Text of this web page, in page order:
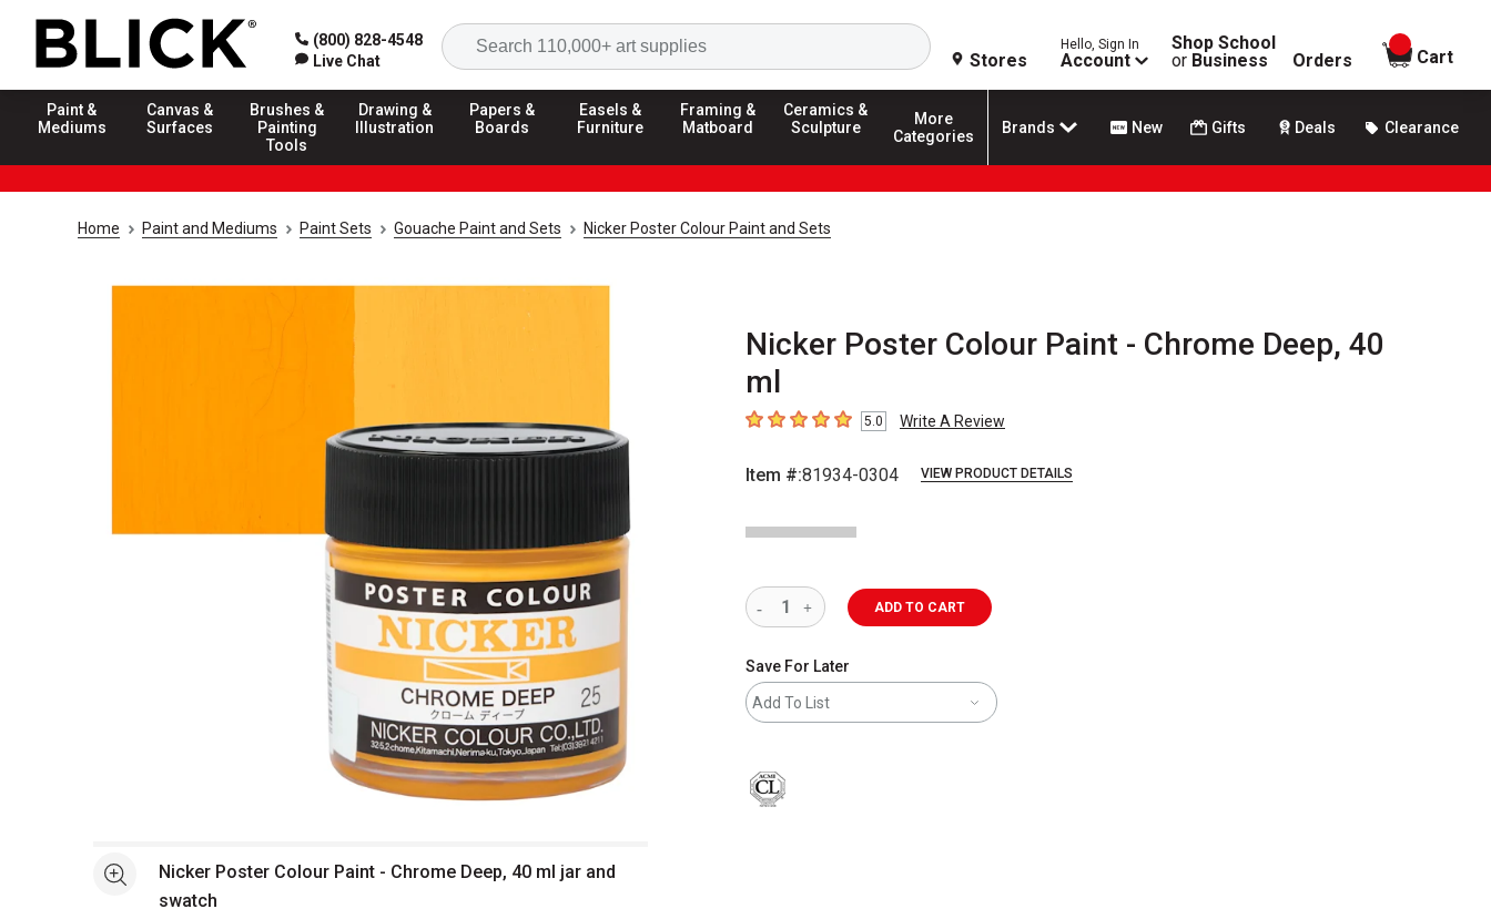
(800) 828-4548
Live Chat
Search
Stores
Hello, Sign In
Account
Shop School
or Business Orders
items in
Cart
Paint &
Mediums
Canvas &
Surfaces
Brushes &
Painting
Tools
Drawing &
Illustration
Papers &
Boards
Easels &
Furniture
Framing &
Matboard
Ceramics &
Sculpture
More
Categories
Brands New Gifts Deals Clearance
Home Paint and Mediums Paint Sets Gouache Paint and Sets Nicker Poster Colour Paint and Sets
Nicker Poster Colour Paint - Chrome Deep, 40
ml
5out of 5 stars5.0 Write A Review
Item #:81934-0304 VIEW PRODUCT DETAILS
See moreNicker Poster Colour Paint - Chrome Deep, 40 ml jar and
swatch
ADD TO CART
Save For Later
Add To List